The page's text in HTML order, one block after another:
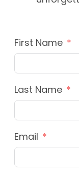
First Name
Last Name
Email